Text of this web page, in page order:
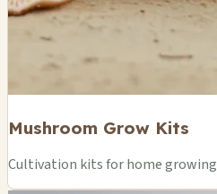
Mushroom Grow Kits
Cultivation kits for home growing